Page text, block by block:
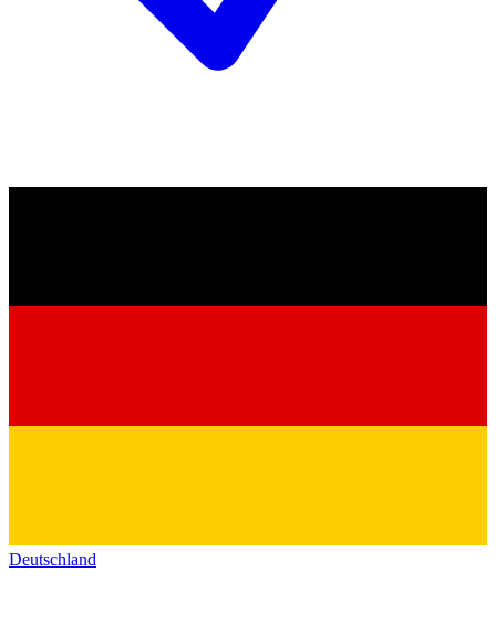
Deutschland